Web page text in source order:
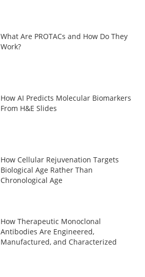
What Are PROTACs and How Do They
Work?
How AI Predicts Molecular Biomarkers
From H&E Slides
How Cellular Rejuvenation Targets
Biological Age Rather Than
Chronological Age
How Therapeutic Monoclonal
Antibodies Are Engineered,
Manufactured, and Characterized